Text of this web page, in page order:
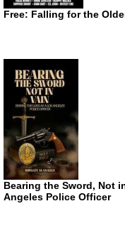
Free: Falling for the
Bearing the Sword, Not
Angeles Police Officer